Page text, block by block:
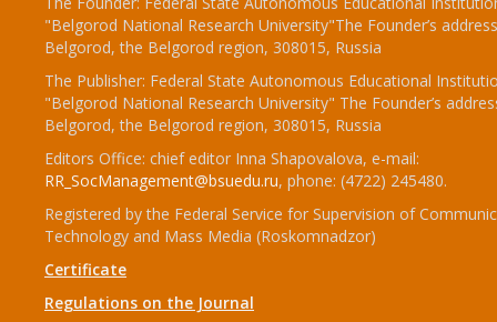
"Belgorod National Research University"The Founder’s
Belgorod, the Belgorod region, 308015, Russia
The Publisher: Federal State Autonomous Educational
"Belgorod National Research University" The Founder’s
Belgorod, the Belgorod region, 308015, Russia
Editors Office: chief editor Inna Shapovalova, e-mail:
RR_SocManagement@bsuedu.ru, phone: (4722) 245480.
Registered by the Federal Service for Supervision of
Technology and Mass Media (Roskomnadzor)
Certificate
Regulations on the Journal